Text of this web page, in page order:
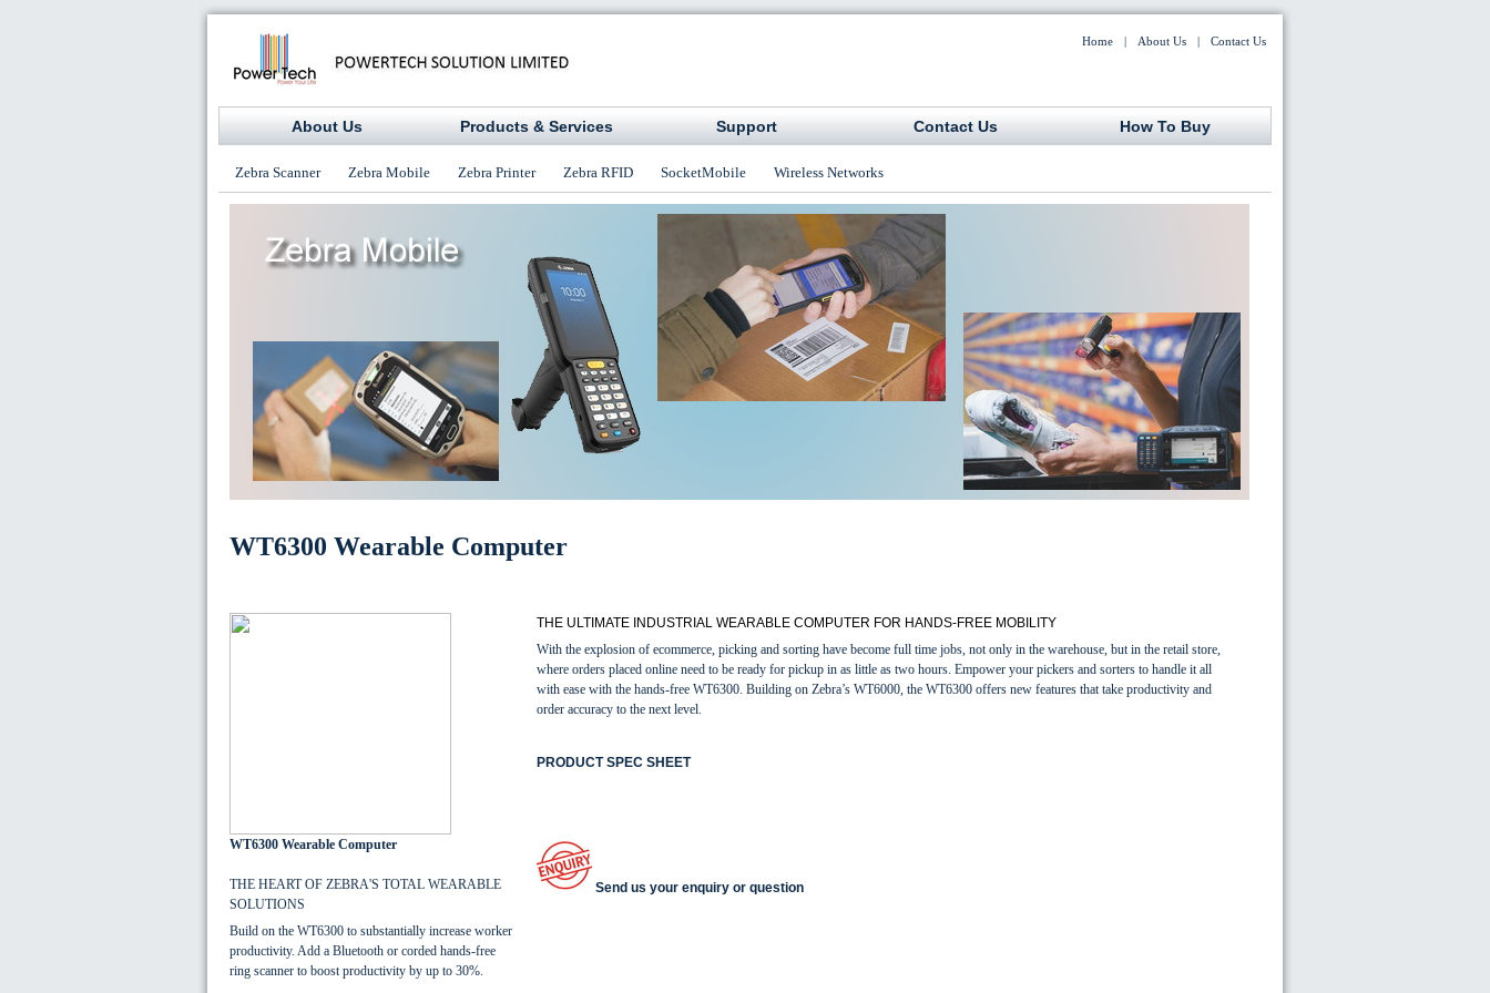
Contact Us
|
About Us
|
Home
About Us Products & Services Support Contact Us How To Buy
Zebra Scanner Zebra Mobile Zebra Printer Zebra RFID SocketMobile Wireless Networks
WT6300 Wearable Computer
WT6300 Wearable Computer
THE HEART OF ZEBRA'S TOTAL WEARABLE
SOLUTIONS
Build on the WT6300 to substantially increase worker
productivity. Add a Bluetooth or corded hands-free
ring scanner to boost productivity by up to 30%.
THE ULTIMATE INDUSTRIAL WEARABLE COMPUTER FOR HANDS-FREE MOBILITY
With the explosion of ecommerce, picking and sorting have become full time jobs, not only in the warehouse, but in the retail store,
where orders placed online need to be ready for pickup in as little as two hours. Empower your pickers and sorters to handle it all
with ease with the hands-free WT6300. Building on Zebra’s WT6000, the WT6300 offers new features that take productivity and
order accuracy to the next level.
PRODUCT SPEC SHEET
Send us your enquiry or question